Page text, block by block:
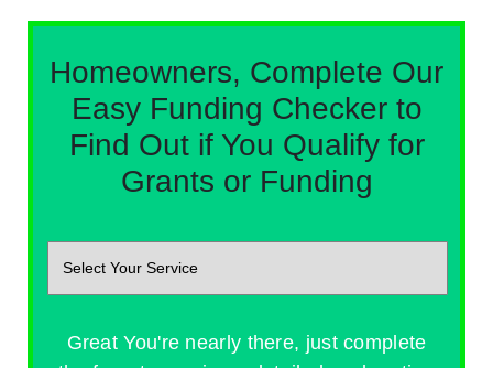
Homeowners, Complete Our
Easy Funding Checker to
Find Out if You Qualify for
Grants or Funding
Great You're nearly there, just complete